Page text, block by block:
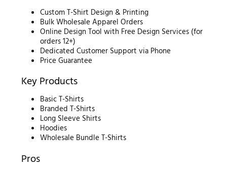
Custom T-Shirt Design & Printing
Bulk Wholesale Apparel Orders
Online Design Tool with Free Design Services (for
orders 12+)
Dedicated Customer Support via Phone
Price Guarantee
Key Products
Basic T-Shirts
Branded T-Shirts
Long Sleeve Shirts
Hoodies
Wholesale Bundle T-Shirts
Pros